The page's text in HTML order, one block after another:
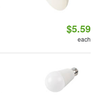
$5.59
each